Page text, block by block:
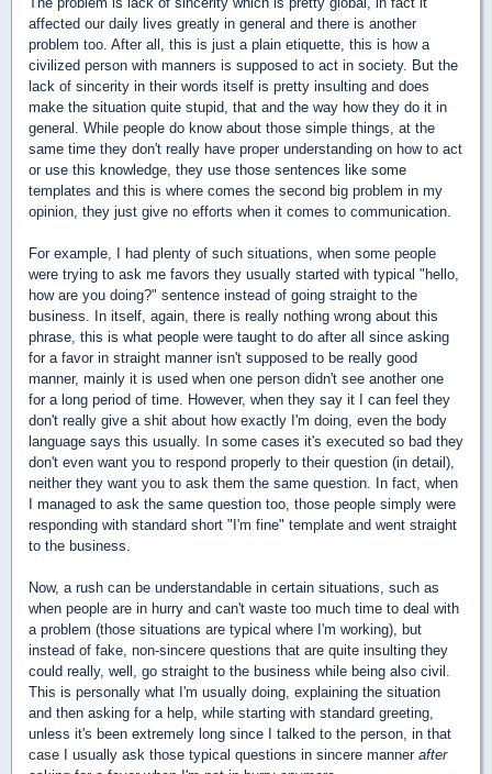
affected our daily lives greatly in general and there is another
problem too. After all, this is just a plain etiquette, this is how a
civilized person with manners is supposed to act in society. But the
lack of sincerity in their words itself is pretty insulting and does
make the situation quite stupid, that and the way how they do it in
general. While people do know about those simple things, at the
same time they don't really have proper understanding on how to act
or use this knowledge, they use those sentences like some
templates and this is where comes the second big problem in my
opinion, they just give no efforts when it comes to communication.
For example, I had plenty of such situations, when some people
were trying to ask me favors they usually started with typical "hello,
how are you doing?" sentence instead of going straight to the
business. In itself, again, there is really nothing wrong about this
phrase, this is what people were taught to do after all since asking
for a favor in straight manner isn't supposed to be really good
manner, mainly it is used when one person didn't see another one
for a long period of time. However, when they say it I can feel they
don't really give a shit about how exactly I'm doing, even the body
language says this usually. In some cases it's executed so bad they
don't even want you to respond properly to their question (in detail),
neither they want you to ask them the same question. In fact, when
I managed to ask the same question too, those people simply were
responding with standard short "I'm fine" template and went straight
to the business.
Now, a rush can be understandable in certain situations, such as
when people are in hurry and can't waste too much time to deal with
a problem (those situations are typical where I'm working), but
instead of fake, non-sincere questions that are quite insulting they
could really, well, go straight to the business while being also civil.
This is personally what I'm usually doing, explaining the situation
and then asking for a help, while starting with standard greeting,
unless it's been extremely long since I talked to the person, in that
case I usually ask those typical questions in sincere manner after